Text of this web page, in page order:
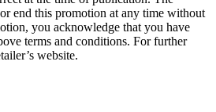
end this promotion at any time without
you acknowledge that you have
terms and conditions. For further
website.